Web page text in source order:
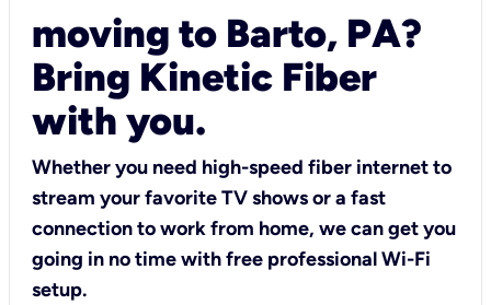
moving to Barto, PA?
Bring Kinetic Fiber
with you.
Whether you need high-speed fiber internet to
stream your favorite TV shows or a fast
connection to work from home, we can get you
going in no time with free professional Wi-Fi
setup.